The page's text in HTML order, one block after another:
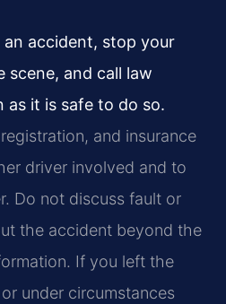
accident, stop your
scene, and call law
as it is safe to do so.
and insurance
driver involved and to
Do not discuss fault or
the accident beyond the
If you left the
under circumstances